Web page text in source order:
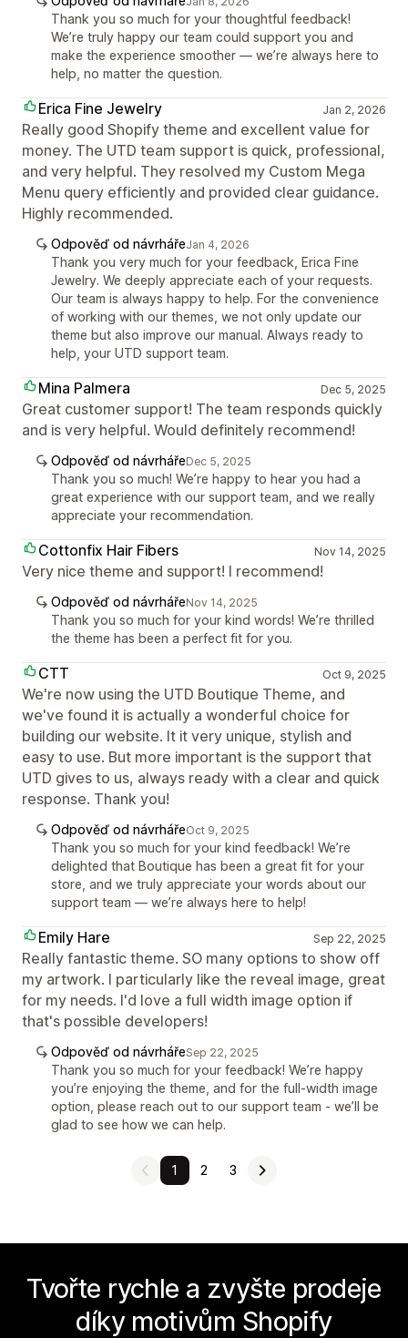
Thank you so much for your thoughtful feedback!
We’re truly happy our team could support you and
make the experience smoother — we’re always here to
help, no matter the question.
Erica Fine Jewelry Jan 2, 2026
Really good Shopify theme and excellent value for
money. The UTD team support is quick, professional,
and very helpful. They resolved my Custom Mega
Menu query efficiently and provided clear guidance.
Highly recommended.
Odpověď od návrhářeJan 4, 2026
Thank you very much for your feedback, Erica Fine
Jewelry. We deeply appreciate each of your requests.
Our team is always happy to help. For the convenience
of working with our themes, we not only update our
theme but also improve our manual. Always ready to
help, your UTD support team.
Mina Palmera Dec 5, 2025
Great customer support! The team responds quickly
and is very helpful. Would definitely recommend!
Odpověď od návrhářeDec 5, 2025
Thank you so much! We’re happy to hear you had a
great experience with our support team, and we really
appreciate your recommendation.
Cottonfix Hair Fibers Nov 14, 2025
Very nice theme and support! I recommend!
Odpověď od návrhářeNov 14, 2025
Thank you so much for your kind words! We’re thrilled
the theme has been a perfect fit for you.
CTT Oct 9, 2025
We're now using the UTD Boutique Theme, and
we've found it is actually a wonderful choice for
building our website. It it very unique, stylish and
easy to use. But more important is the support that
UTD gives to us, always ready with a clear and quick
response. Thank you!
Odpověď od návrhářeOct 9, 2025
Thank you so much for your kind feedback! We’re
delighted that Boutique has been a great fit for your
store, and we truly appreciate your words about our
support team — we’re always here to help!
Emily Hare Sep 22, 2025
Really fantastic theme. SO many options to show off
my artwork. I particularly like the reveal image, great
for my needs. I'd love a full width image option if
that's possible developers!
Odpověď od návrhářeSep 22, 2025
Thank you so much for your feedback! We’re happy
you’re enjoying the theme, and for the full-width image
option, please reach out to our support team - we’ll be
glad to see how we can help.
1 2 3
Tvořte rychle a zvyšte prodeje
díky motivům Shopify